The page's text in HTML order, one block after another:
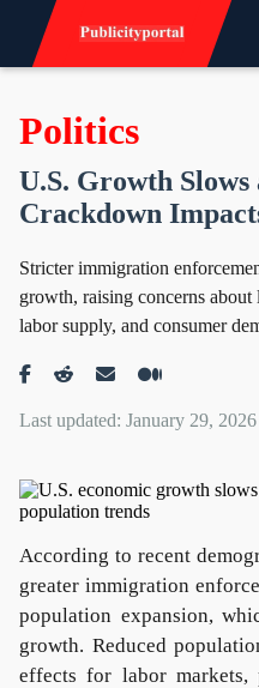
Politics
U.S. Growth
Crackdown
Stricter immigration
growth, raising concerns
labor supply, and consumer
Last updated: January 29, 2026
According to recent
greater immigration
population expansion,
growth. Reduced
effects for labor markets,